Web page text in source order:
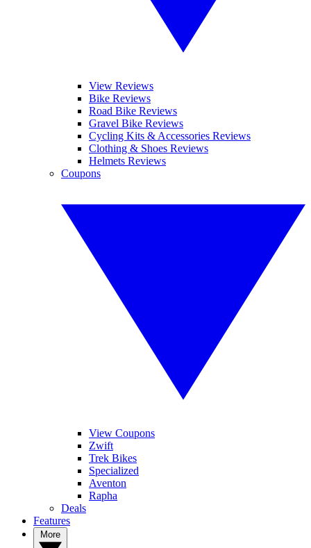
View Reviews
Bike Reviews
Road Bike Reviews
Gravel Bike Reviews
Cycling Kits & Accessories Reviews
Clothing & Shoes Reviews
Helmets Reviews
Coupons
View Coupons
Zwift
Trek Bikes
Specialized
Aventon
Rapha
Deals
Features